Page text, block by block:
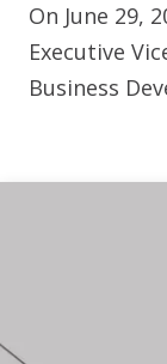
On June 29,
Executive
Business